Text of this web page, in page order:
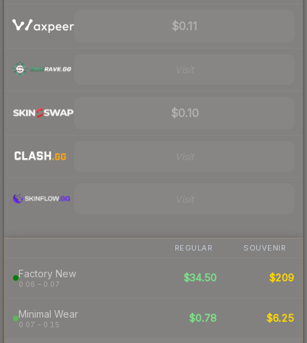
$0.11
$0.10
REGULAR SOUVENIR
Factory New
0.06 – 0.07
$34.50 $209
Minimal Wear
0.07 – 0.15
$0.78 $6.25